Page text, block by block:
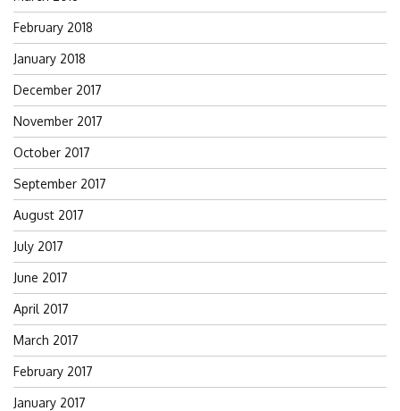
February 2018
January 2018
December 2017
November 2017
October 2017
September 2017
August 2017
July 2017
June 2017
April 2017
March 2017
February 2017
January 2017